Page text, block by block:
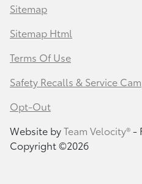
Sitemap
Sitemap Html
Terms Of Use
Safety Recalls & Service
Opt-Out
Website byTeam Velocity®-
Copyright ©2026